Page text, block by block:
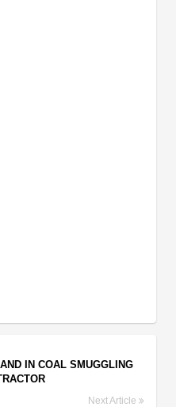
IN COAL SMUGGLING
Next Article